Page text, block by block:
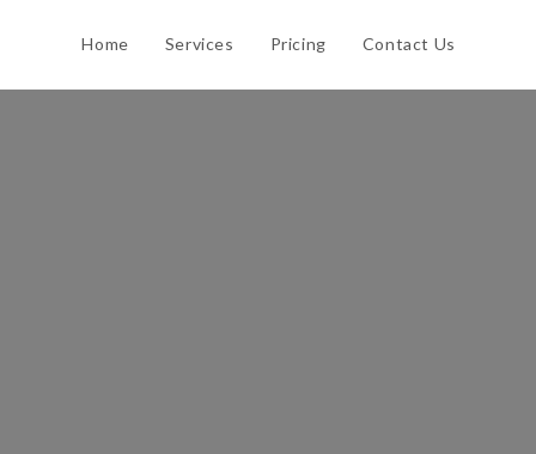
Home Services Pricing Contact Us